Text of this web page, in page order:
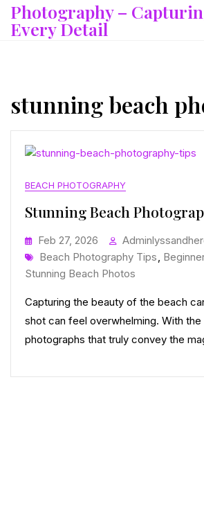
Skip
content
Photography –
Every Detail
stunning beach
BEACH PHOTOGRAPHY
Stunning Beach
Feb 27, 2026
Tags
Beach Photography Tips,
Stunning Beach Photos
Capturing the beauty of the beach
shot can feel overwhelming. With
photographs that truly convey the